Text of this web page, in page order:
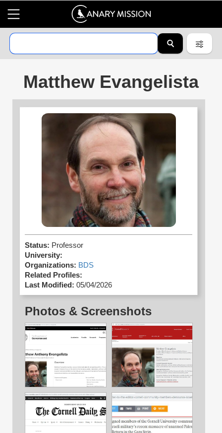
Matthew Evangelista
Status: Professor
University:
Organizations: BDS
Related Profiles:
Last Modified: 05/04/2026
Photos & Screenshots